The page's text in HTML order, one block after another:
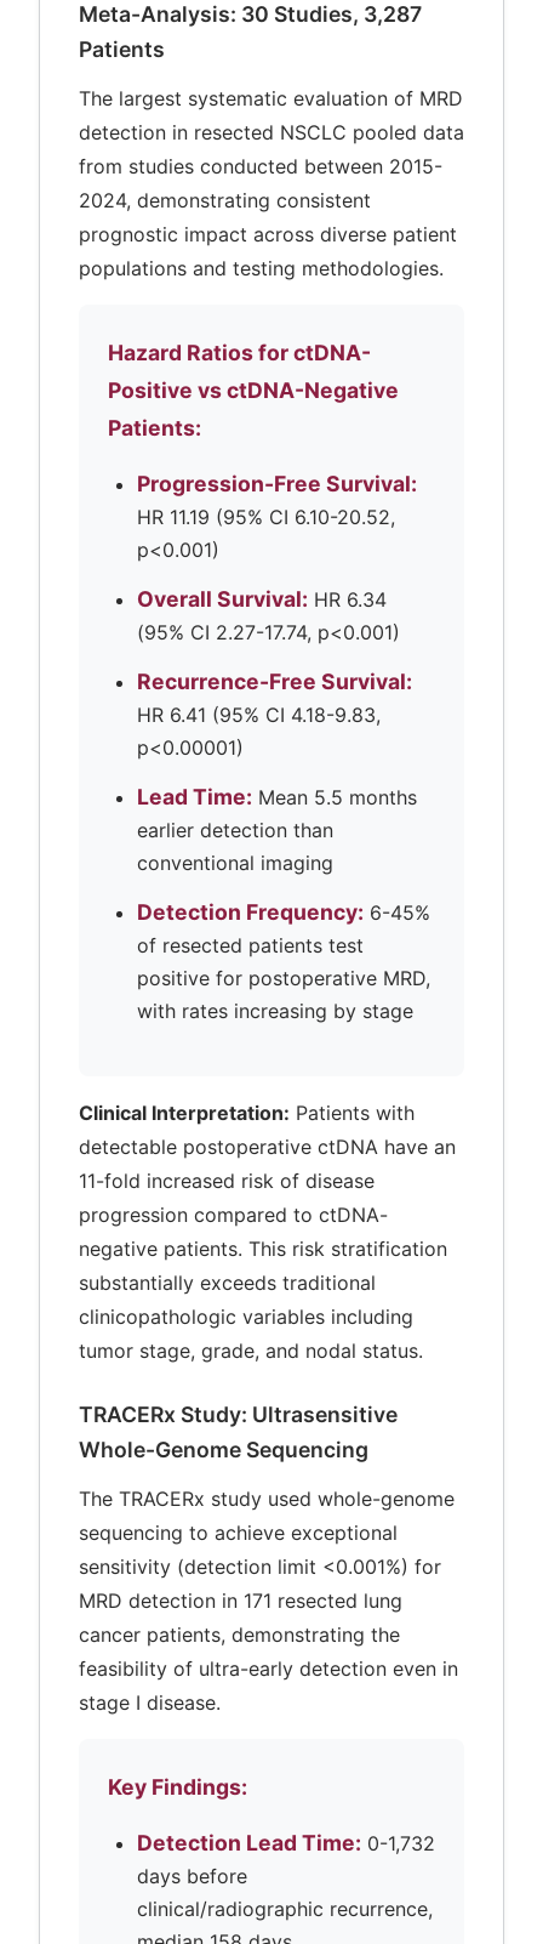
Meta-Analysis: 30 Studies, 3,287
Patients
The largest systematic evaluation of MRD
detection in resected NSCLC pooled data
from studies conducted between 2015-
2024, demonstrating consistent
prognostic impact across diverse patient
populations and testing methodologies.
Hazard Ratios for ctDNA-
Positive vs ctDNA-Negative
Patients:
Progression-Free Survival:
HR 11.19 (95% CI 6.10-20.52,
p<0.001)
Overall Survival: HR 6.34
(95% CI 2.27-17.74, p<0.001)
Recurrence-Free Survival:
HR 6.41 (95% CI 4.18-9.83,
p<0.00001)
Lead Time: Mean 5.5 months
earlier detection than
conventional imaging
Detection Frequency: 6-45%
of resected patients test
positive for postoperative MRD,
with rates increasing by stage
Clinical Interpretation: Patients with
detectable postoperative ctDNA have an
11-fold increased risk of disease
progression compared to ctDNA-
negative patients. This risk stratification
substantially exceeds traditional
clinicopathologic variables including
tumor stage, grade, and nodal status.
TRACERx Study: Ultrasensitive
Whole-Genome Sequencing
The TRACERx study used whole-genome
sequencing to achieve exceptional
sensitivity (detection limit <0.001%) for
MRD detection in 171 resected lung
cancer patients, demonstrating the
feasibility of ultra-early detection even in
stage I disease.
Key Findings:
Detection Lead Time: 0-1,732
days before
clinical/radiographic recurrence,